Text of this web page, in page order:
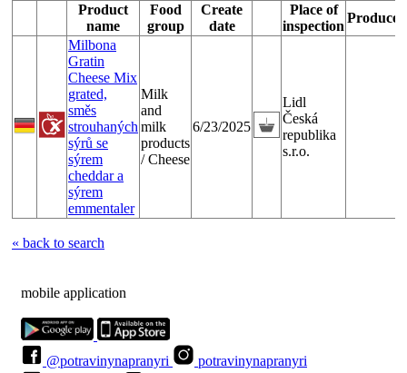
Product
name
Food
group
Create
date
Place of
inspection
Producer
Milbona
Gratin
Cheese Mix
grated,
směs
strouhaných
sýrů se
sýrem
cheddar a
sýrem
emmentaler
Milk
and
milk
products
/ Cheese
6/23/2025
Lidl
Česká
republika
s.r.o.
« back to search
mobile application
@potravinynapranyri
potravinynapranyri